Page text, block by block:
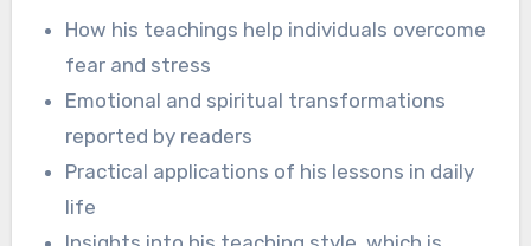
How his teachings help individuals overcome
fear and stress
Emotional and spiritual transformations
reported by readers
Practical applications of his lessons in daily
life